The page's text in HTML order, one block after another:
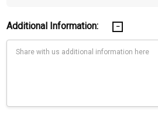
Additional Information: